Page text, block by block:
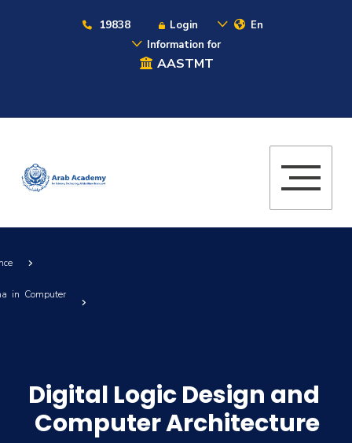
19838 Login
En
Information for
AASTMT
in Computer
Digital Logic Design and
Computer Architecture